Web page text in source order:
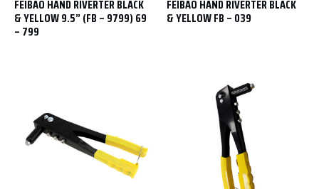
FEIBAO HAND RIVERTER BLACK
& YELLOW 9.5” (FB – 9799) 69
– 799
FEIBAO HAND RIVERTER BLACK
& YELLOW FB – 039